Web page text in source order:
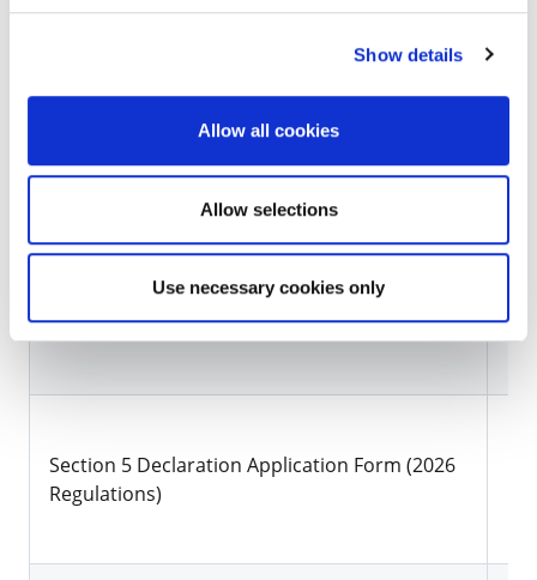
Show details
Allow all cookies
Allow selections
Use necessary cookies only
submitted via email to planning@kilkennycoco.ie.
Click to view Section 5 Declarations Issued
Forms/Information
Document Title
Section 5 Declaration Application Form (2026
Regulations)